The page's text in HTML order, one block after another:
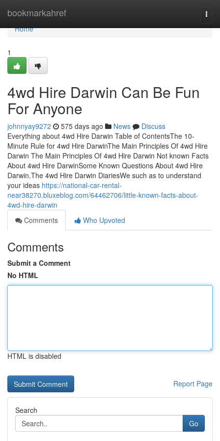
bookmarkahref
Home
Home
1
4wd Hire Darwin Can Be Fun
For Anyone
johnnyay9272 575 days ago News
Discuss
Everything about 4wd Hire Darwin Table of ContentsThe 10-
Minute Rule for 4wd Hire DarwinThe Main Principles Of 4wd Hire
Darwin The Main Principles Of 4wd Hire Darwin Not known Facts
About 4wd Hire DarwinSome Known Questions About 4wd Hire
Darwin.The 4wd Hire Darwin DiariesWe such as to understand
your ideas https://national-car-rental-
near38270.bluxeblog.com/64462706/little-known-facts-about-
4wd-hire-darwin
Comments
Who Upvoted
Comments
Submit a Comment
No HTML
HTML is disabled
Report Page
Search
Go